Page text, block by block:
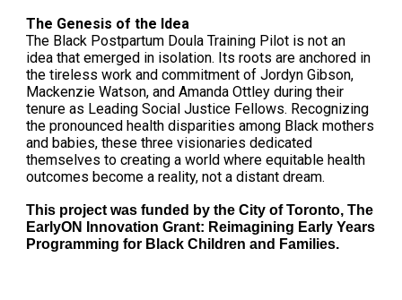
The Genesis of the Idea
The Black Postpartum Doula Training Pilot is not an
idea that emerged in isolation. Its roots are anchored in
the tireless work and commitment of Jordyn Gibson,
Mackenzie Watson, and Amanda Ottley during their
tenure as Leading Social Justice Fellows. Recognizing
the pronounced health disparities among Black mothers
and babies, these three visionaries dedicated
themselves to creating a world where equitable health
outcomes become a reality, not a distant dream.
This project was funded by the City of Toronto, The
EarlyON Innovation Grant: Reimagining Early Years
Programming for Black Children and Families.